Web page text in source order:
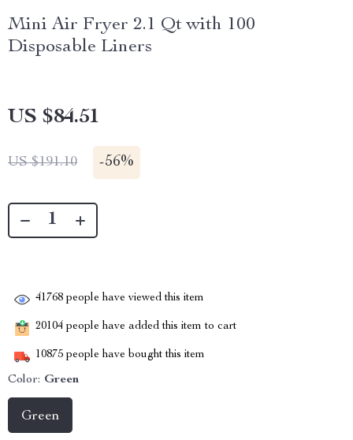
Mini Air Fryer 2.1 Qt with 100
Disposable Liners
US $84.51
US $191.10 -56%
41768 people have viewed this item
20104 people have added this item to cart
10875 people have bought this item
Color: Green
Green